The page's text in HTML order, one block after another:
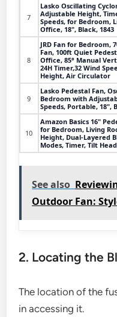
7
Lasko Oscillating
Adjustable Height,
Speeds, for Bedroom,
Office, 18", Black, 1843
8
JRD Fan for Bedroom,
Fan, 100ft Quiet
Office, 85° Manual
24H Timer,32 Wind
Height, Air Circulator
9
Lasko Pedestal Fan,
Bedroom with
Speeds, Portable, 18",
10
Amazon Basics 16"
for Bedroom, Living
Height, Dual-Layered
Modes, Timer, Tilt
See also
Outdoor Fan:
2. Locating the
The location of the
in accessing it.